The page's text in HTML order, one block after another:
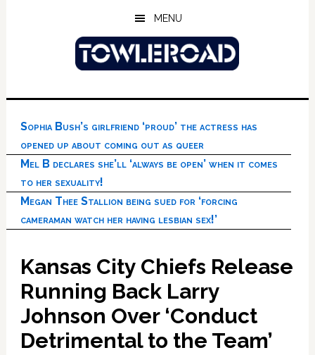
MENU
Sophia Bush’s girlfriend ‘proud’ the actress has
opened up about coming out as queer
Mel B declares she’ll ‘always be open’ when it comes
to her sexuality!
Megan Thee Stallion being sued for ‘forcing
cameraman watch her having lesbian sex!’
Kansas City Chiefs Release
Running Back Larry
Johnson Over ‘Conduct
Detrimental to the Team’